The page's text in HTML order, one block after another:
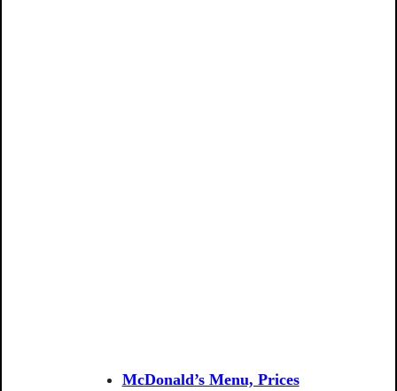
McDonald’s Menu, Prices